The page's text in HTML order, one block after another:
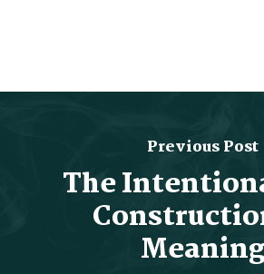
Previous Post
The
Meaning